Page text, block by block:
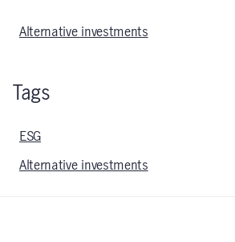
Alternative investments
Tags
ESG
Alternative investments